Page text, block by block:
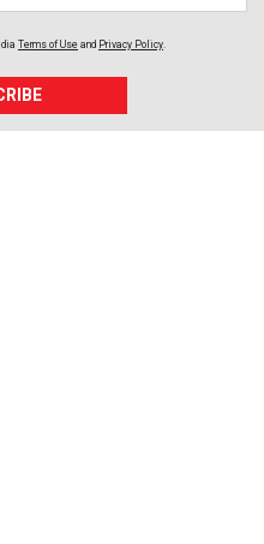
Terms of Use and Privacy Policy